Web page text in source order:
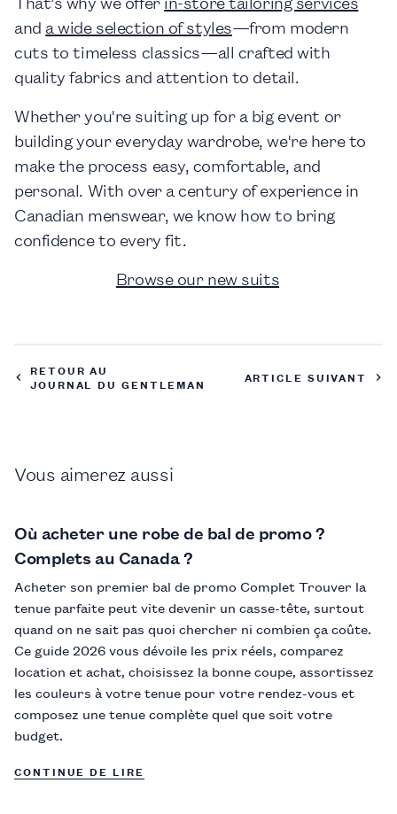
and a wide selection of styles—from modern
cuts to timeless classics—all crafted with
quality fabrics and attention to detail.
Whether you're suiting up for a big event or
building your everyday wardrobe, we're here to
make the process easy, comfortable, and
personal. With over a century of experience in
Canadian menswear, we know how to bring
confidence to every fit.
Browse our new suits
RETOUR AU
JOURNAL DU GENTLEMAN
ARTICLE SUIVANT
Vous aimerez aussi
Où acheter une robe de bal de promo ?
Complets au Canada ?
Acheter son premier bal de promo Complet Trouver la
tenue parfaite peut vite devenir un casse-tête, surtout
quand on ne sait pas quoi chercher ni combien ça coûte.
Ce guide 2026 vous dévoile les prix réels, comparez
location et achat, choisissez la bonne coupe, assortissez
les couleurs à votre tenue pour votre rendez-vous et
composez une tenue complète quel que soit votre
budget.
CONTINUE DE LIRE